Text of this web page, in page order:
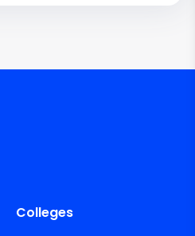
Colleges